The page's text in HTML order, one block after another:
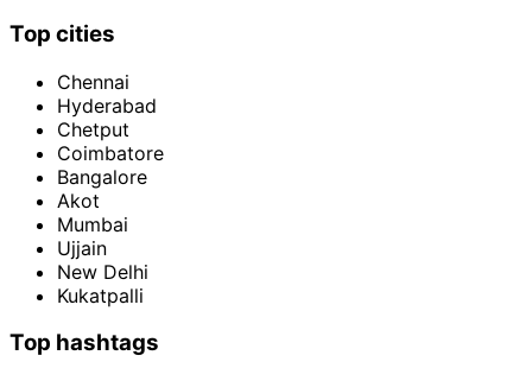
Top cities
Chennai
Hyderabad
Chetput
Coimbatore
Bangalore
Akot
Mumbai
Ujjain
New Delhi
Kukatpalli
Top hashtags